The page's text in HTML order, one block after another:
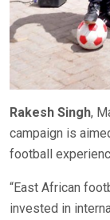
Rakesh Singh,
campaign is
football
“East African
invested in